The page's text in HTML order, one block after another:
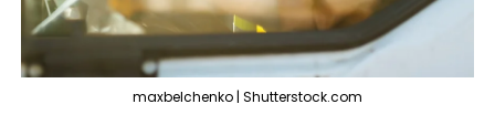
maxbelchenko | Shutterstock.com